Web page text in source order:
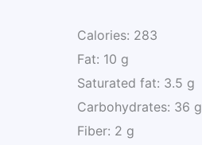
Calories: 283
Fat: 10 g
Saturated fat: 3.5 g
Carbohydrates: 36 g
Fiber: 2 g